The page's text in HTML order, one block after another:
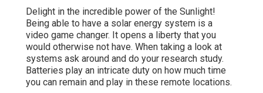
Delight in the incredible power of the Sunlight!
Being able to have a solar energy system is a
video game changer. It opens a liberty that you
would otherwise not have. When taking a look at
systems ask around and do your research study.
Batteries play an intricate duty on how much time
you can remain and play in these remote locations.